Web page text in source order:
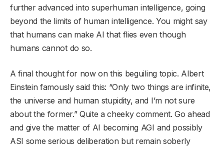
further advanced into superhuman intelligence, going
beyond the limits of human intelligence. You might say
that humans can make AI that flies even though
humans cannot do so.
A final thought for now on this beguiling topic. Albert
Einstein famously said this: “Only two things are infinite,
the universe and human stupidity, and I’m not sure
about the former.” Quite a cheeky comment. Go ahead
and give the matter of AI becoming AGI and possibly
ASI some serious deliberation but remain soberly